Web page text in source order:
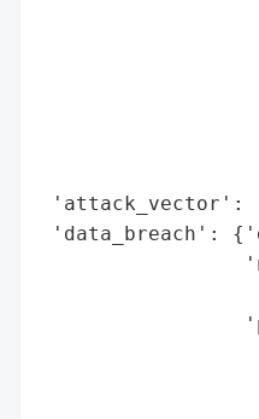
'attack_vector':
'data_breach':